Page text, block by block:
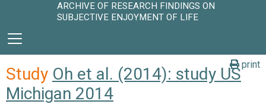
ARCHIVE OF RESEARCH FINDINGS ON
SUBJECTIVE ENJOYMENT OF LIFE
print
Study Oh et al. (2014): study US
Michigan 2014